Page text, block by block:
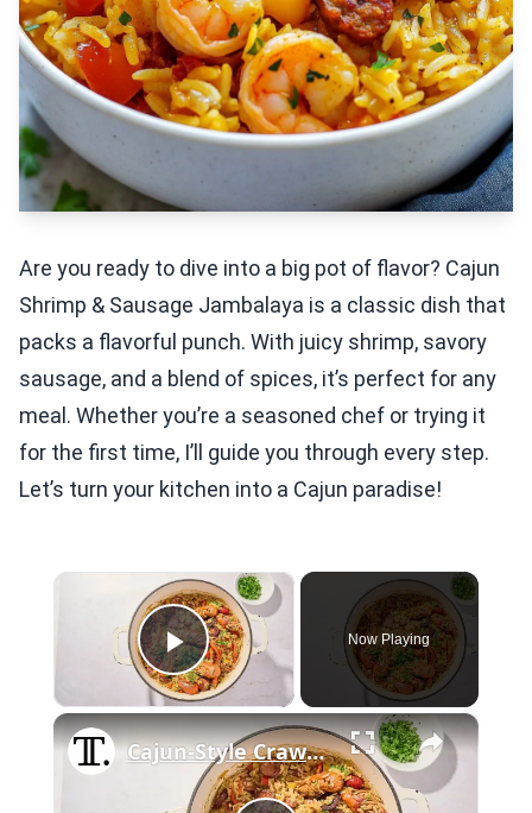
Are you ready to dive into a big pot of flavor? Cajun
Shrimp & Sausage Jambalaya is a classic dish that
packs a flavorful punch. With juicy shrimp, savory
sausage, and a blend of spices, it’s perfect for any
meal. Whether you’re a seasoned chef or trying it
for the first time, I’ll guide you through every step.
Let’s turn your kitchen into a Cajun paradise!
×
Play Video
Now Playing
×
Cajun-Style Crawfish And Andouille Sausage Jambalaya Recipe